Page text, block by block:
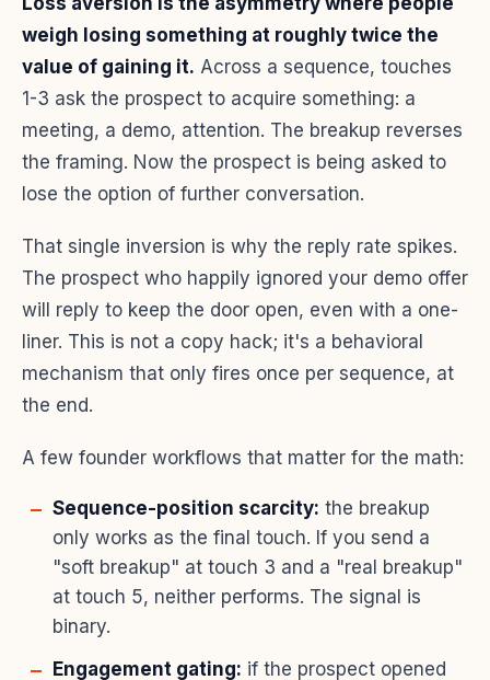
weigh losing something at roughly twice the
value of gaining it. Across a sequence, touches
1-3 ask the prospect to acquire something: a
meeting, a demo, attention. The breakup reverses
the framing. Now the prospect is being asked to
lose the option of further conversation.
That single inversion is why the reply rate spikes.
The prospect who happily ignored your demo offer
will reply to keep the door open, even with a one-
liner. This is not a copy hack; it's a behavioral
mechanism that only fires once per sequence, at
the end.
A few founder workflows that matter for the math:
Sequence-position scarcity: the breakup
only works as the final touch. If you send a
"soft breakup" at touch 3 and a "real breakup"
at touch 5, neither performs. The signal is
binary.
Engagement gating: if the prospect opened